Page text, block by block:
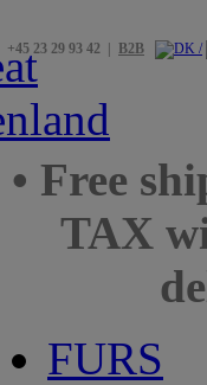
+45 23 29 93 42 | B2B
• Free
TAX
FURS